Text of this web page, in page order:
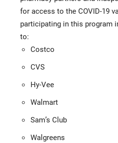
for access to the COVID-19
participating in this program
to:
Costco
CVS
Hy-Vee
Walmart
Sam’s Club
Walgreens